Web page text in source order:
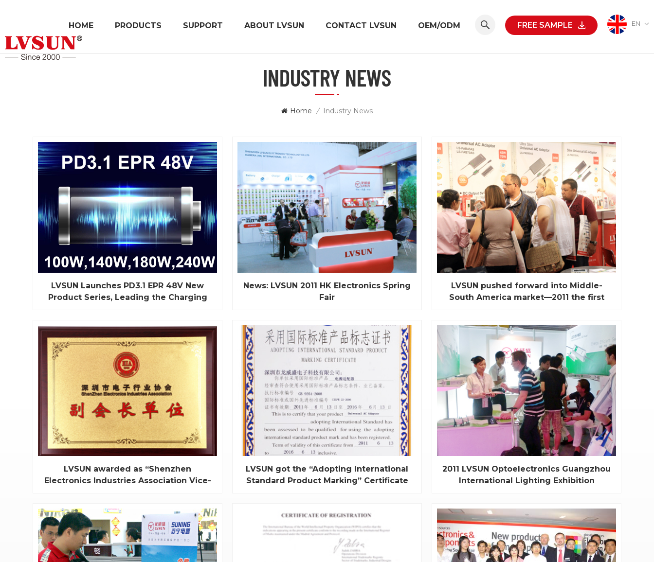
EN
FREE SAMPLE
HOME PRODUCTS SUPPORT ABOUT LVSUN CONTACT LVSUN OEM/ODM
INDUSTRY NEWS
Home / Industry News
LVSUN Launches PD3.1 EPR 48V New
Product Series, Leading the Charging
research and development capabilities, officially
released the PD3.1 48V (100W, 140W, 180W,
240W) new product charging equipment series,
bringing a whole new experience to the charging
industry. This series of products not only excels in
high-power output but...
News: LVSUN 2011 HK Electronics Spring
Fair
Fair was opened officially. As the world's largest
electronics fair, Global first-line brands are in full to
show, filling with the high-end consumer
electronics products, the frontier and technology
features. We LVSUN unique booth design, high-
end,...
LVSUN pushed forward into Middle-
South America market—2011 the first
with three-day in Miami Beach convention center,
Florida, USA. Miami is the important trade lifeline in
south and North America. And also is the biggest
re-export trade distribution center in America. This
is a collection of more than 80 countries a...
LVSUN awarded as “Shenzhen
Electronics Industries Association Vice-
“Shenzhen Electronics Industries Association Vice-
chairman Enterprise”, and our general manager Mr.
Xu Jianhua has been held the post of vice-
chairman. We take pride in this specific honor.
Established in 2003, LVSUN is a HI-TECH
LVSUN got the “Adopting International
Standard Product Marking” Certificate
SAC’s strictly examination, and all items met the
latest international standard to get the " Adopting
International Standard Product Marking”
Certificate, we are the first batch of manufacture...
2011 LVSUN Optoelectronics Guangzhou
International Lighting Exhibition
Guangzhou international Lighting exhibition was
opened officially. Our main theme is “Energy
saving, Environmental protection, Green and Low
carbon”. With a complete production line of high-
tech products such as professional lighting, light...